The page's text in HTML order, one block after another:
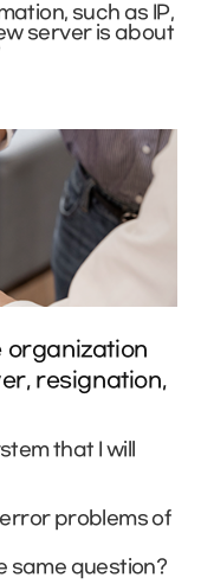
such as IP,
server is about
organization
resignation,
that I will
problems of
same question?